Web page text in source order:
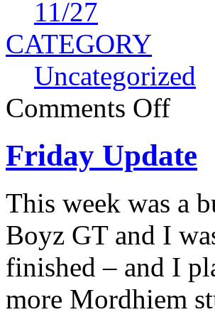
11/27
CATEGORY
Uncategorized
Comments Off
Friday Update
This week was a
Boyz GT and I
finished – and I
more Mordhiem